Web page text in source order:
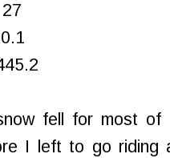
fell for most of
I left to go riding